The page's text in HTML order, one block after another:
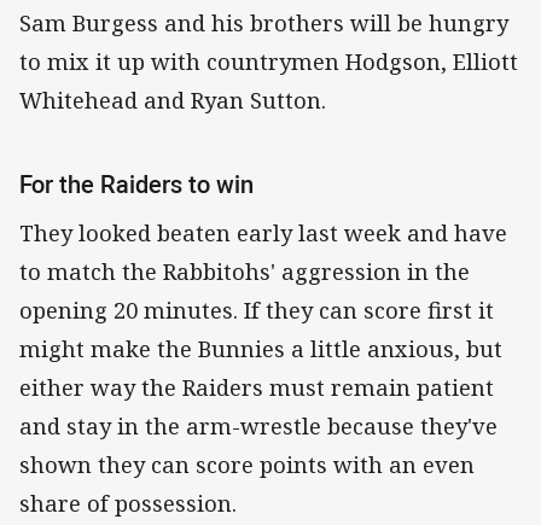
Sam Burgess and his brothers will be hungry
to mix it up with countrymen Hodgson, Elliott
Whitehead and Ryan Sutton.
For the Raiders to win
They looked beaten early last week and have
to match the Rabbitohs' aggression in the
opening 20 minutes. If they can score first it
might make the Bunnies a little anxious, but
either way the Raiders must remain patient
and stay in the arm-wrestle because they've
shown they can score points with an even
share of possession.